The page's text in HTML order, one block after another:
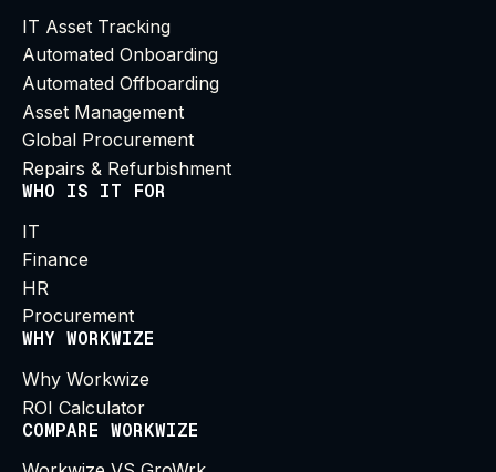
IT Asset Tracking
Automated Onboarding
Automated Offboarding
Asset Management
Global Procurement
Repairs & Refurbishment
WHO IS IT FOR
IT
Finance
HR
Procurement
WHY WORKWIZE
Why Workwize
ROI Calculator
COMPARE WORKWIZE